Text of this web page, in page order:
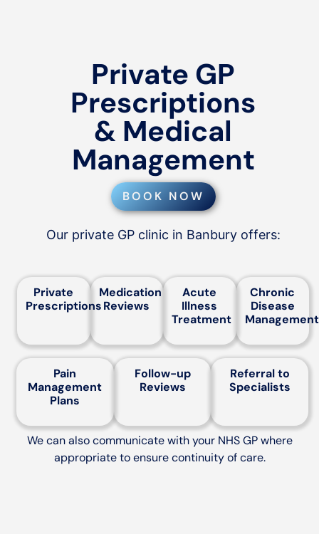
Private GP
Prescriptions
& Medical
Management
BOOK NOW
Our private GP clinic in Banbury offers:
Private
Prescriptions
Medication
Reviews
Acute
Illness
Treatment
Chronic
Disease
Management
Pain
Management
Plans
Follow-up
Reviews
Referral to
Specialists
We can also communicate with your NHS GP where
appropriate to ensure continuity of care.